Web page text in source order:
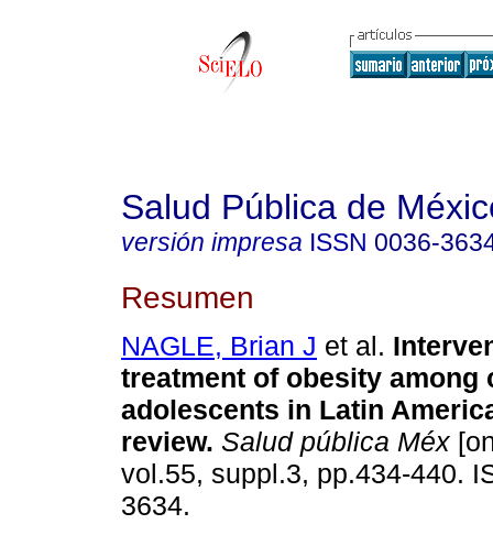
Salud Pública de
versión impresa ISSN 0036-
Resumen
NAGLE, Brian J et al.
treatment of obesity among
adolescents in Latin
review. Salud pública Méx
vol.55, suppl.3, pp.434-440.
3634.